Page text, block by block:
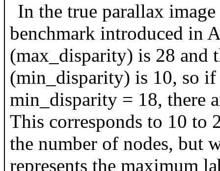
In the true parallax
benchmark introduced in
(max_disparity) is 28 and
(min_disparity) is 10, so
min_disparity = 18, there
This corresponds to 10 to
the number of nodes, but
represents the maximum